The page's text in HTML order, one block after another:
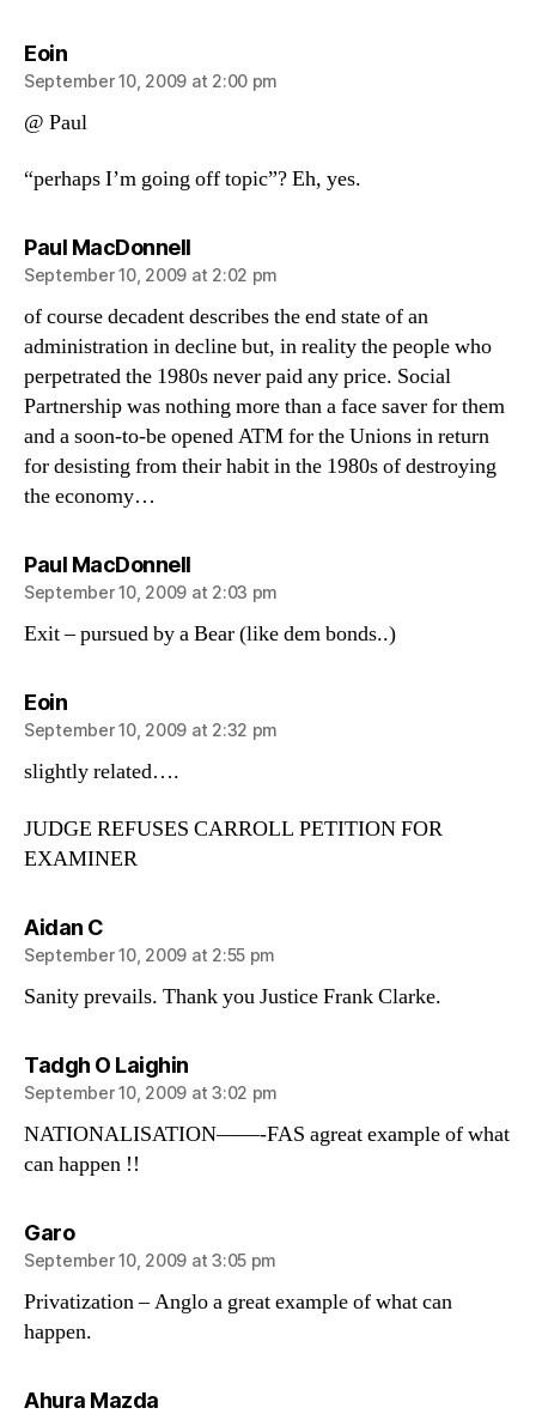
Eoinsays:
September 10, 2009 at 2:00 pm
@ Paul
“perhaps I’m going off topic”? Eh, yes.
Paul MacDonnellsays:
September 10, 2009 at 2:02 pm
of course decadent describes the end state of an
administration in decline but, in reality the people who
perpetrated the 1980s never paid any price. Social
Partnership was nothing more than a face saver for them
and a soon-to-be opened ATM for the Unions in return
for desisting from their habit in the 1980s of destroying
the economy…
Paul MacDonnellsays:
September 10, 2009 at 2:03 pm
Exit – pursued by a Bear (like dem bonds..)
Eoinsays:
September 10, 2009 at 2:32 pm
slightly related….
JUDGE REFUSES CARROLL PETITION FOR
EXAMINER
Aidan Csays:
September 10, 2009 at 2:55 pm
Sanity prevails. Thank you Justice Frank Clarke.
Tadgh O Laighinsays:
September 10, 2009 at 3:02 pm
NATIONALISATION——-FAS agreat example of what
can happen !!
Garosays:
September 10, 2009 at 3:05 pm
Privatization – Anglo a great example of what can
happen.
Ahura Mazdasays: